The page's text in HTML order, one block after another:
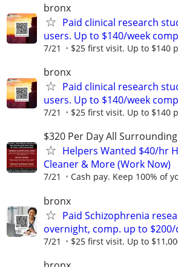
bronx
Paid clinical research
users. Up to $140/week
7/21 $25 first visit. Up to $140
bronx
Paid clinical research
users. Up to $140/week
7/21 $25 first visit. Up to $140
$320 Per Day All
Helpers Wanted $40/hr
Cleaner & More (Work Now)
7/21 Cash pay. Keep 100% of
bronx
Paid Schizophrenia
overnight, comp. up to $200/
7/21 $25 first visit. Up to